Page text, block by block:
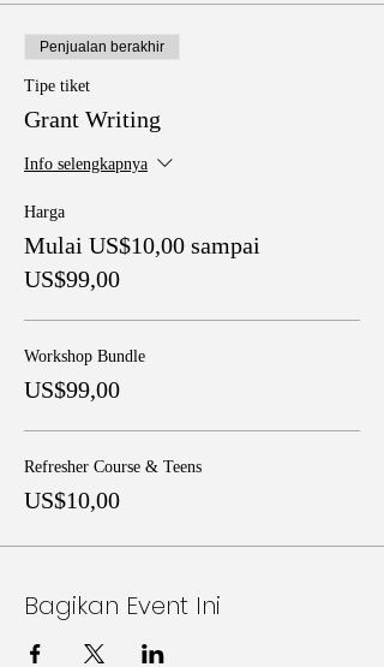
Penjualan berakhir
Tipe tiket
Grant Writing
Info selengkapnya
Harga
Mulai US$10,00 sampai
US$99,00
Workshop Bundle
US$99,00
Refresher Course & Teens
US$10,00
Bagikan Event Ini